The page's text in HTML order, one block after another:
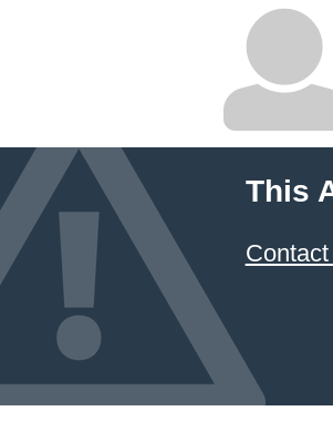
This